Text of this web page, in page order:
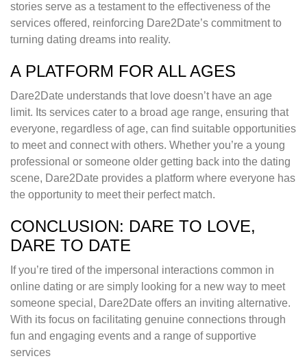
stories serve as a testament to the effectiveness of the
services offered, reinforcing Dare2Date’s commitment to
turning dating dreams into reality.
A PLATFORM FOR ALL AGES
Dare2Date understands that love doesn’t have an age
limit. Its services cater to a broad age range, ensuring that
everyone, regardless of age, can find suitable opportunities
to meet and connect with others. Whether you’re a young
professional or someone older getting back into the dating
scene, Dare2Date provides a platform where everyone has
the opportunity to meet their perfect match.
CONCLUSION: DARE TO LOVE,
DARE TO DATE
If you’re tired of the impersonal interactions common in
online dating or are simply looking for a new way to meet
someone special, Dare2Date offers an inviting alternative.
With its focus on facilitating genuine connections through
fun and engaging events and a range of supportive
services